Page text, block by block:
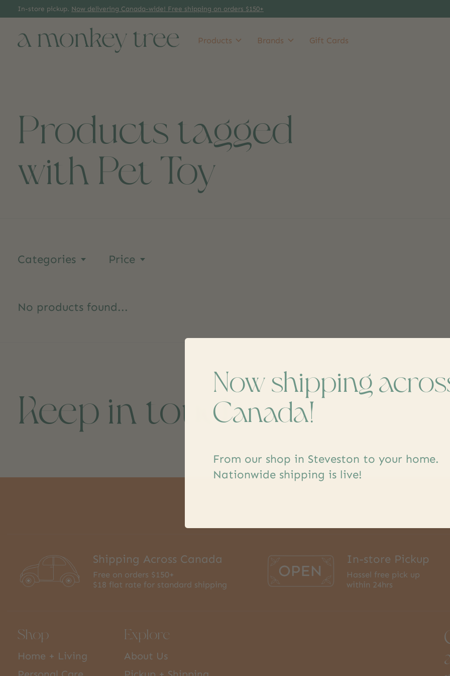
In-store pickup. Now delivering Canada-wide! Free shipping on orders $150+
Products Brands Gift Cards
Products tagged
with Pet Toy
Categories Price
No products found...
Keep in touch Don’t
Shipping Across Canada
Free on orders $150+
$18 flat rate for standard shipping
In-store Pickup
Hassel free pick up
within 24hrs
Shop
Home + Living
Explore
About Us
Now shipping
Canada!
From our shop in Steveston to your home.
Nationwide shipping is live!